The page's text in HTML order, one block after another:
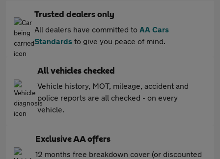
Trusted dealers only
All dealers have committed to AA Cars
Standards to give you peace of mind.
All vehicles checked
Vehicle history, MOT, mileage, accident and
police reports are all checked - on every
vehicle.
Exclusive AA offers
12 months free breakdown cover (or discounted